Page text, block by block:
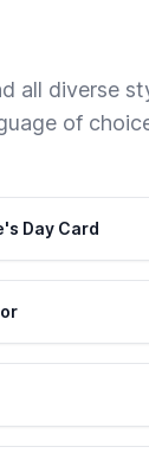
all diverse
of
Day Card